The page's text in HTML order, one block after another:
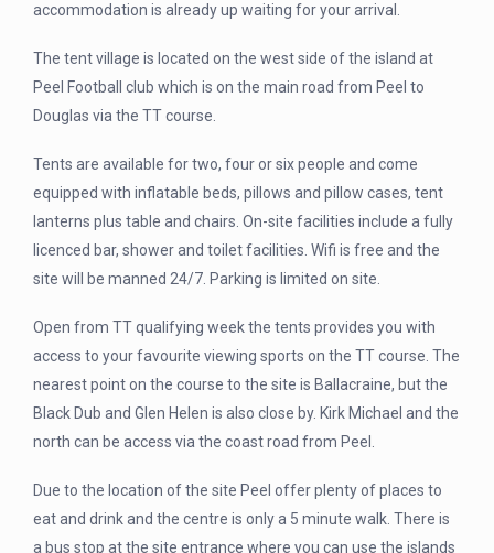
accommodation is already up waiting for your arrival.
The tent village is located on the west side of the island at
Peel Football club which is on the main road from Peel to
Douglas via the TT course.
Tents are available for two, four or six people and come
equipped with inflatable beds, pillows and pillow cases, tent
lanterns plus table and chairs. On-site facilities include a fully
licenced bar, shower and toilet facilities. Wifi is free and the
site will be manned 24/7. Parking is limited on site.
Open from TT qualifying week the tents provides you with
access to your favourite viewing sports on the TT course. The
nearest point on the course to the site is Ballacraine, but the
Black Dub and Glen Helen is also close by. Kirk Michael and the
north can be access via the coast road from Peel.
Due to the location of the site Peel offer plenty of places to
eat and drink and the centre is only a 5 minute walk. There is
a bus stop at the site entrance where you can use the islands